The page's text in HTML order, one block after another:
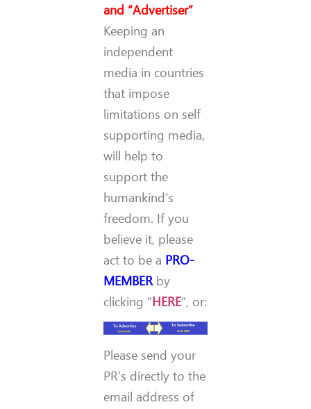
and “Advertiser”
Keeping an
independent
media in countries
that impose
limitations on self
supporting media,
will help to
support the
humankind’s
freedom. If you
believe it, please
act to be a PRO-
MEMBERby
clicking “HERE“, or:
Please send your
PR’s directly to the
email address of